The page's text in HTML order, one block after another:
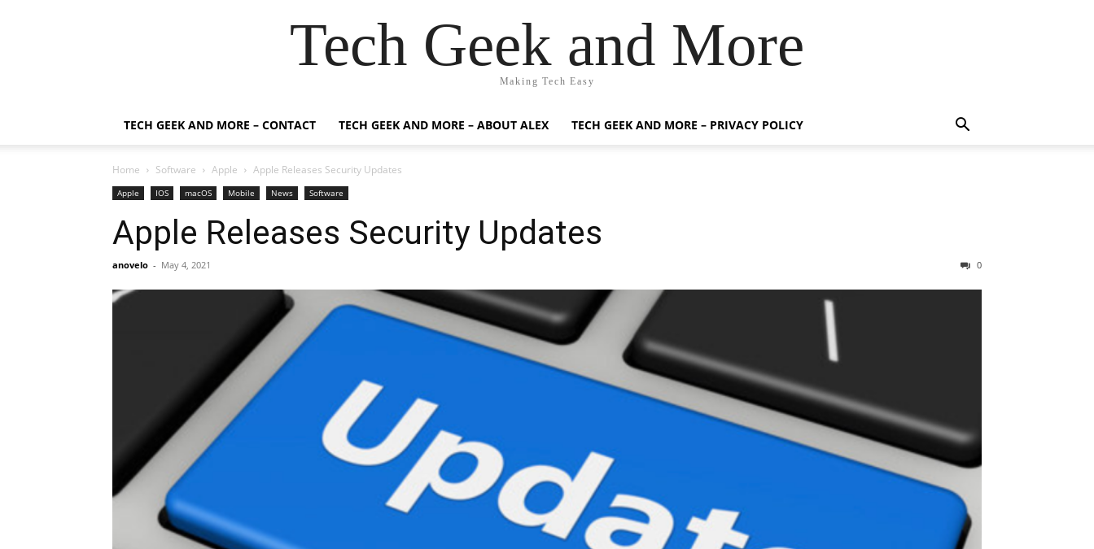
Tech Geek and More
Making Tech Easy
TECH GEEK AND MORE – CONTACT TECH GEEK AND MORE – ABOUT ALEX TECH GEEK AND MORE – PRIVACY POLICY
Home Software Apple Apple Releases Security Updates
Apple IOS macOS Mobile News Software
Apple Releases Security Updates
anovelo - May 4, 2021 0